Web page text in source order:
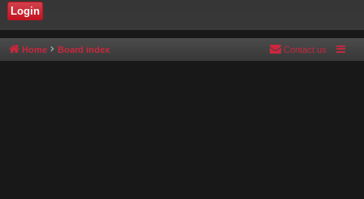
Home Board index Contact us